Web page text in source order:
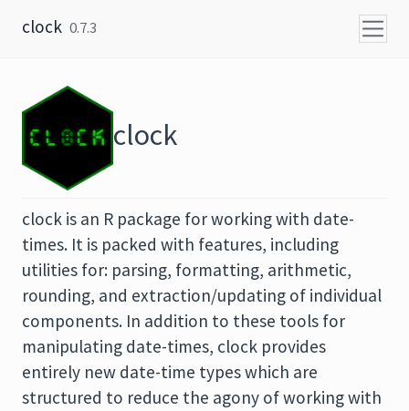
clock 0.7.3
clock
clock is an R package for working with date-
times. It is packed with features, including
utilities for: parsing, formatting, arithmetic,
rounding, and extraction/updating of individual
components. In addition to these tools for
manipulating date-times, clock provides
entirely new date-time types which are
structured to reduce the agony of working with